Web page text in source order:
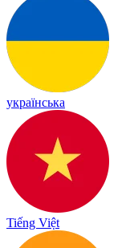
українська
Tiếng Việt